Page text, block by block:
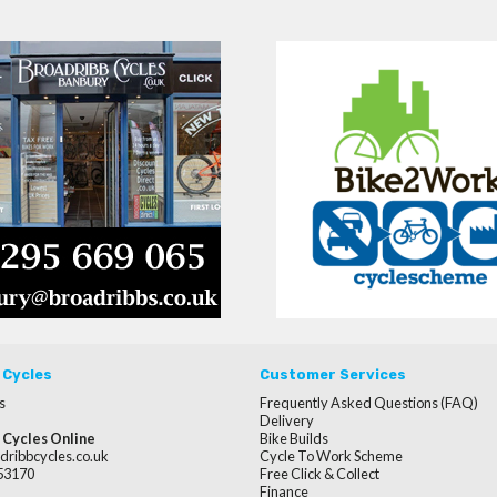
Online
Customer Services
Frequently Asked Questions (FAQ)
Delivery
Bike Builds
Cycle To Work Scheme
Free Click & Collect
Finance